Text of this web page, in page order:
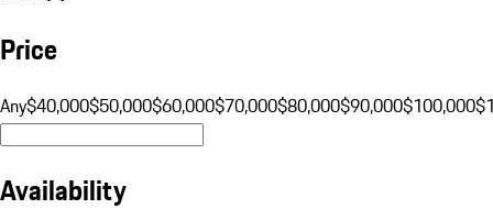
Price
Any$40,000$50,000$60,000$70,000$80,000$90,000$100,000
Availability